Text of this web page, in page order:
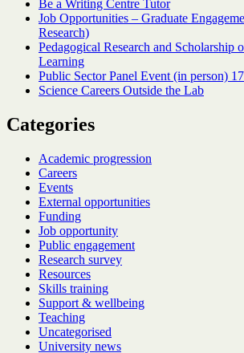
Be a Writing Centre Tutor
Job Opportunities – Graduate
Research)
Pedagogical Research and Scholarship
Learning
Public Sector Panel Event (in person)
Science Careers Outside the Lab
Categories
Academic progression
Careers
Events
External opportunities
Funding
Job opportunity
Public engagement
Research survey
Resources
Skills training
Support & wellbeing
Teaching
Uncategorised
University news